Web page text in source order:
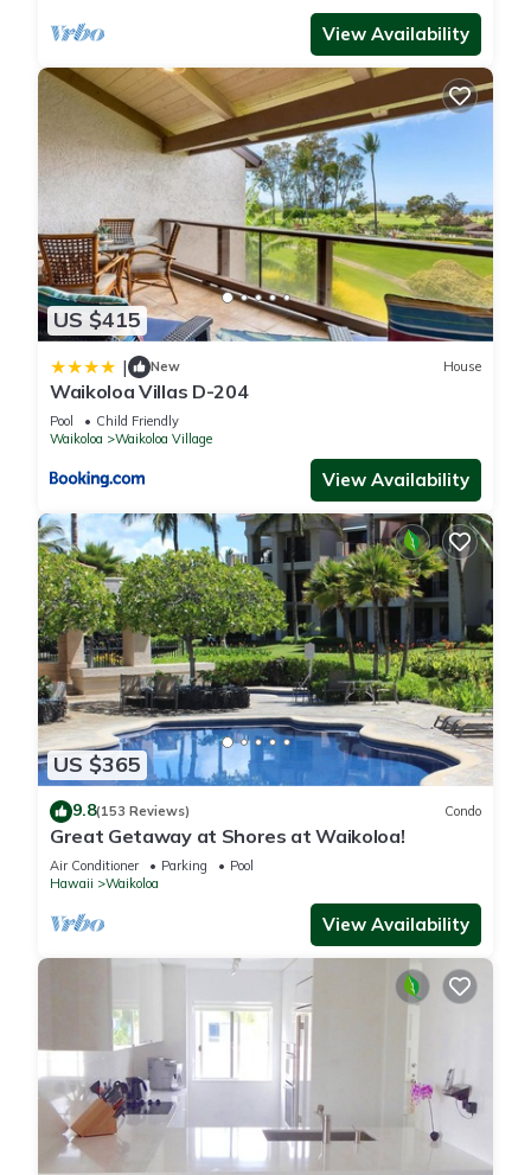
View Availability
US $415
| New House
Waikoloa Villas D-204
Pool
Child Friendly
Waikoloa
Waikoloa Village
View Availability
US $365
9.8(153 Reviews) Condo
Great Getaway at Shores at Waikoloa!
Air Conditioner Parking
Pool
Hawaii
Waikoloa
View Availability